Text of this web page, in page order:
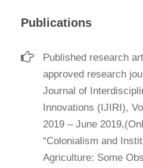
Publications
Published research
approved research
Journal of
Innovations (IJIRI),
2019 – June
“Colonialism and
Agriculture: Some